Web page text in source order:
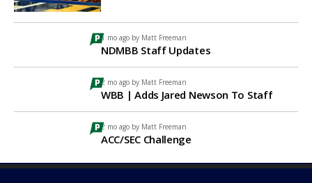
1 mo ago by Matt Freeman
NDMBB Staff Updates
2 mo ago by Matt Freeman
WBB | Adds Jared Newson To Staff
2 mo ago by Matt Freeman
ACC/SEC Challenge